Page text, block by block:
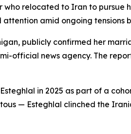
who relocated to Iran to
amid ongoing tensions
publicly confirmed her
official news agency. The
in 2025 as part of a
— Esteghlal clinched the